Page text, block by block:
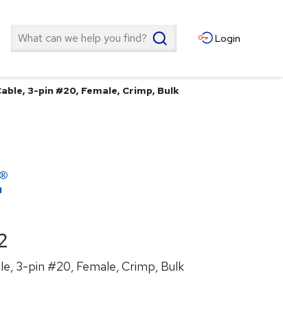
Search Login
3-pin #20, Female, Crimp, Bulk
3-pin #20, Female, Crimp, Bulk